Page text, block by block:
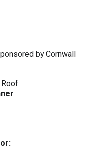
by Cornwall
Roof